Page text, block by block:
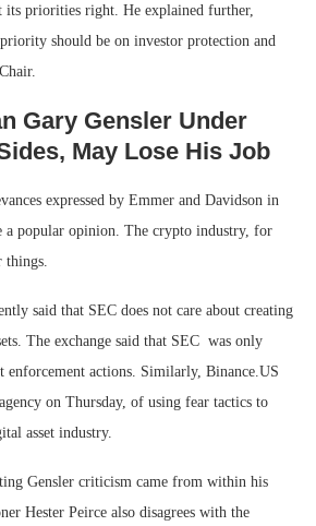
its priorities right. He explained further,
priority should be on investor protection and
Gary Gensler Under
May Lose His Job
expressed by Emmer and Davidson in
a popular opinion. The crypto industry, for
things.
said that SEC does not care about creating
The exchange said that SEC was only
enforcement actions. Similarly, Binance.US
on Thursday, of using fear tactics to
asset industry.
Gensler criticism came from within his
Hester Peirce also disagrees with the